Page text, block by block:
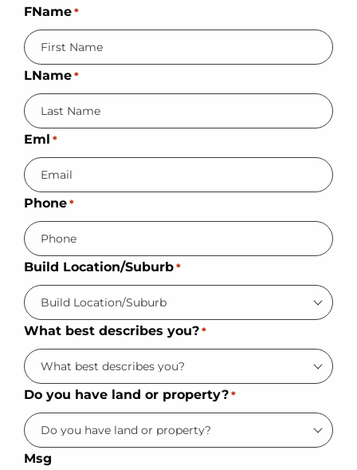
FName *
LName *
Eml *
Phone *
Build Location/Suburb *
What best describes you? *
Do you have land or property? *
Msg